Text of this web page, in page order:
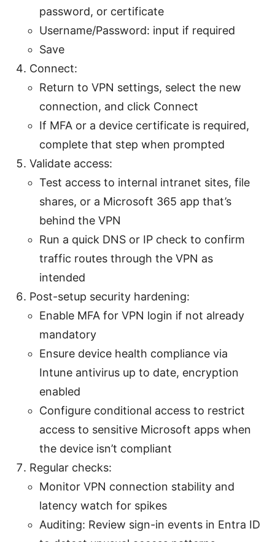
password, or certificate
Username/Password: input if required
Save
Connect:
Return to VPN settings, select the new
connection, and click Connect
If MFA or a device certificate is required,
complete that step when prompted
Validate access:
Test access to internal intranet sites, file
shares, or a Microsoft 365 app that’s
behind the VPN
Run a quick DNS or IP check to confirm
traffic routes through the VPN as
intended
Post-setup security hardening:
Enable MFA for VPN login if not already
mandatory
Ensure device health compliance via
Intune antivirus up to date, encryption
enabled
Configure conditional access to restrict
access to sensitive Microsoft apps when
the device isn’t compliant
Regular checks:
Monitor VPN connection stability and
latency watch for spikes
Auditing: Review sign-in events in Entra ID